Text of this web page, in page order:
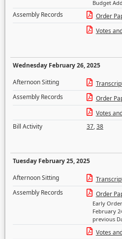
Budget
Assembly Records
Order
Votes
Wednesday February 26, 2025
Afternoon Sitting
Assembly Records
Order
Votes
Bill Activity
37,38
Tuesday February 25, 2025
Afternoon Sitting
Assembly Records
Order
Early
February
previous
Votes